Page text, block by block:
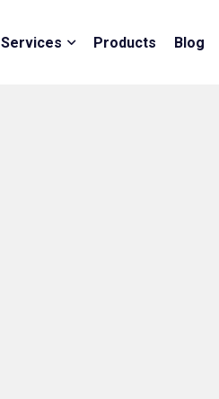
Services Products Blog